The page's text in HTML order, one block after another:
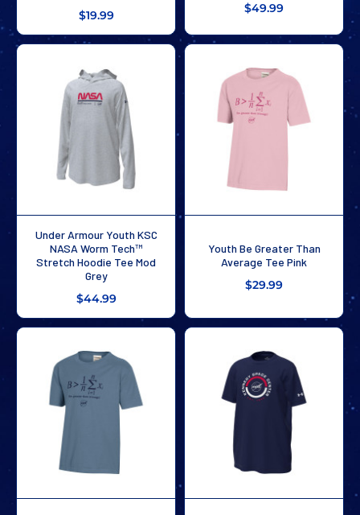
$19.99 $49.99
Under Armour Youth KSC
NASA Worm Tech™
Stretch Hoodie Tee Mod
Grey
$44.99
Youth Be Greater Than
Average Tee Pink
$29.99